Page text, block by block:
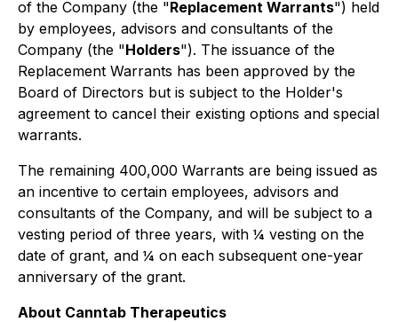
of the Company (the "Replacement Warrants") held
by employees, advisors and consultants of the
Company (the "Holders"). The issuance of the
Replacement Warrants has been approved by the
Board of Directors but is subject to the Holder's
agreement to cancel their existing options and special
warrants.
The remaining 400,000 Warrants are being issued as
an incentive to certain employees, advisors and
consultants of the Company, and will be subject to a
vesting period of three years, with ¼ vesting on the
date of grant, and ¼ on each subsequent one-year
anniversary of the grant.
About Canntab Therapeutics